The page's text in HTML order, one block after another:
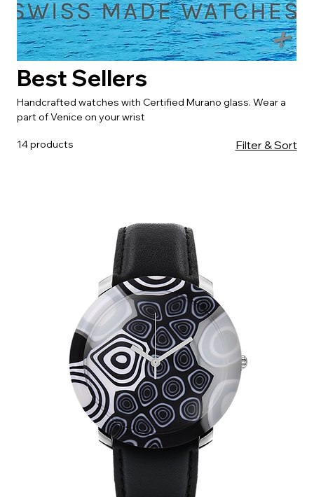
Best Sellers
Handcrafted watches with Certified Murano glass. Wear a
part of Venice on your wrist
14 products Filter & Sort